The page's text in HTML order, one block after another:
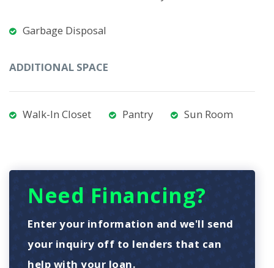
Garbage Disposal
ADDITIONAL SPACE
Walk-In Closet Pantry Sun Room
Need Financing?
Enter your information and we'll send
your inquiry off to lenders that can
help with your loan.